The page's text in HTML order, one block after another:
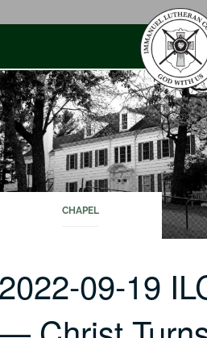
CHAPEL
09-19